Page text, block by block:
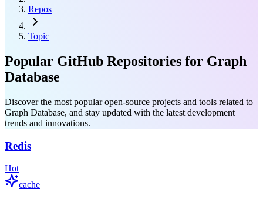
Repos
Topic
Popular GitHub Repositories for Graph
Database
Discover the most popular open-source projects and tools related to
Graph Database, and stay updated with the latest development
trends and innovations.
Redis
Hot
cache